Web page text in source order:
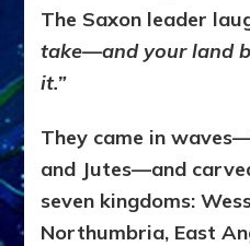
The Saxon leader
take—and your land
it.”
They came in
and Jutes—and
seven kingdoms:
Northumbria, East